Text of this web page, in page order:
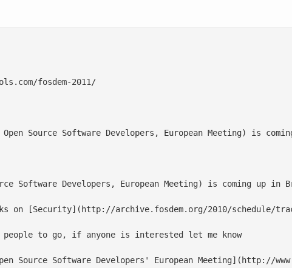
fosdem-2011/
Open Source Software Developers, European
Source Software Developers, European Meeting) is
on [Security](http://archive.fosdem.org/2010/schedule/
to go, if anyone is interested let me know
Source Software Developers' European Meeting](http://